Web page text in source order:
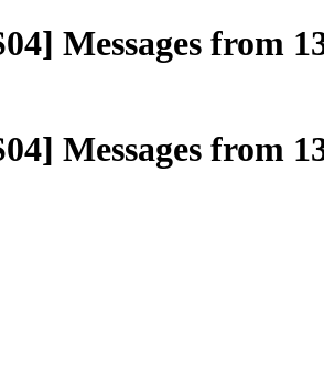
Messages from
Messages from